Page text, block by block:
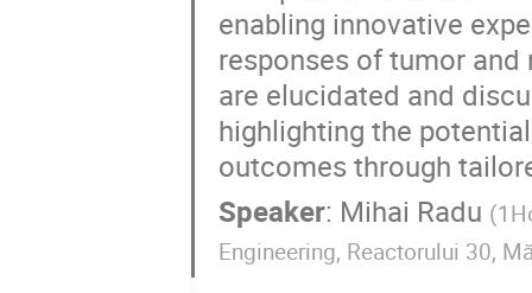
enabling innovative
responses of tumor
are elucidated and
highlighting the
outcomes through
Speaker: Mihai Radu (
Engineering, Reactorului 30,